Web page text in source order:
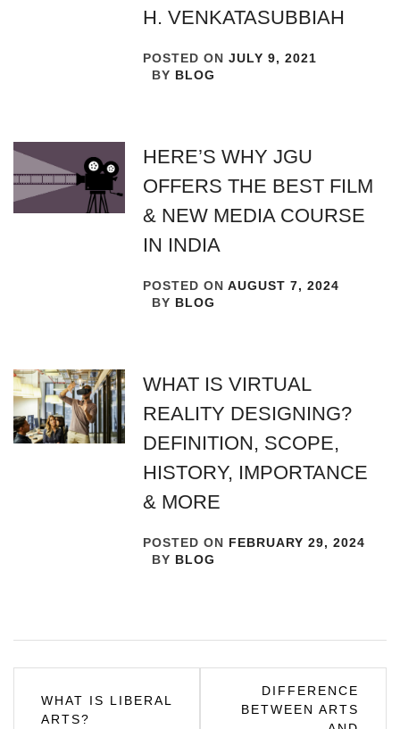
H. VENKATASUBBIAH
POSTED ONJULY 9, 2021
BY BLOG
HERE’S WHY JGU
OFFERS THE BEST FILM
& NEW MEDIA COURSE
IN INDIA
POSTED ONAUGUST 7, 2024
BY BLOG
WHAT IS VIRTUAL
REALITY DESIGNING?
DEFINITION, SCOPE,
HISTORY, IMPORTANCE
& MORE
POSTED ON FEBRUARY 29, 2024
BY BLOG
navigation
WHAT IS LIBERAL
ARTS?
DIFFERENCE
BETWEEN ARTS